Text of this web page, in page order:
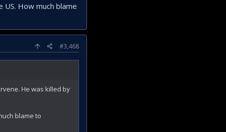
How much blame
#3,468
He was killed by
blame to